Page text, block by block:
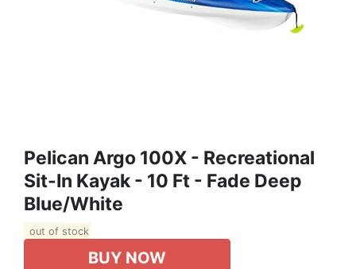
Pelican Argo 100X - Recreational
Sit-In Kayak - 10 Ft - Fade Deep
Blue/White
out of stock
BUY NOW